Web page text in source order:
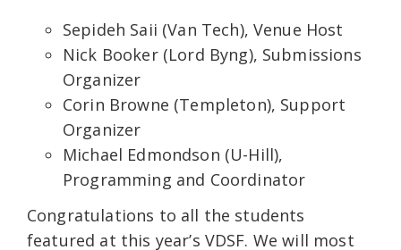
Sepideh Saii (Van Tech), Venue Host
Nick Booker (Lord Byng), Submissions
Organizer
Corin Browne (Templeton), Support
Organizer
Michael Edmondson (U-Hill),
Programming and Coordinator
Congratulations to all the students
featured at this year’s VDSF. We will most